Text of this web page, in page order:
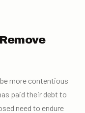
more contentious
paid their debt to
need to endure